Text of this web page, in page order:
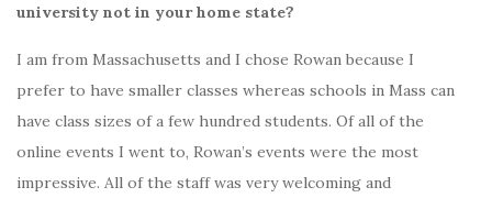
university not in your home state?
I am from Massachusetts and I chose Rowan because I
prefer to have smaller classes whereas schools in Mass can
have class sizes of a few hundred students. Of all of the
online events I went to, Rowan’s events were the most
impressive. All of the staff was very welcoming and